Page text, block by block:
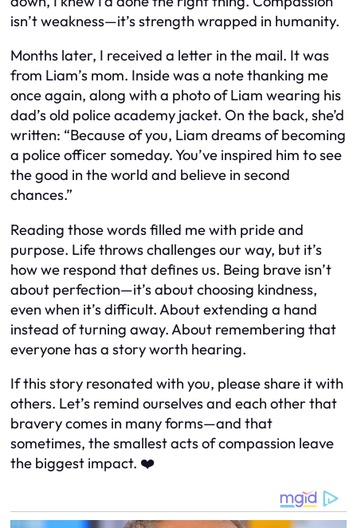
isn’t weakness—it’s strength wrapped in humanity.
Months later, I received a letter in the mail. It was
from Liam’s mom. Inside was a note thanking me
once again, along with a photo of Liam wearing his
dad’s old police academy jacket. On the back, she’d
written: “Because of you, Liam dreams of becoming
a police officer someday. You’ve inspired him to see
the good in the world and believe in second
chances.”
Reading those words filled me with pride and
purpose. Life throws challenges our way, but it’s
how we respond that defines us. Being brave isn’t
about perfection—it’s about choosing kindness,
even when it’s difficult. About extending a hand
instead of turning away. About remembering that
everyone has a story worth hearing.
If this story resonated with you, please share it with
others. Let’s remind ourselves and each other that
bravery comes in many forms—and that
sometimes, the smallest acts of compassion leave
the biggest impact. ❤️